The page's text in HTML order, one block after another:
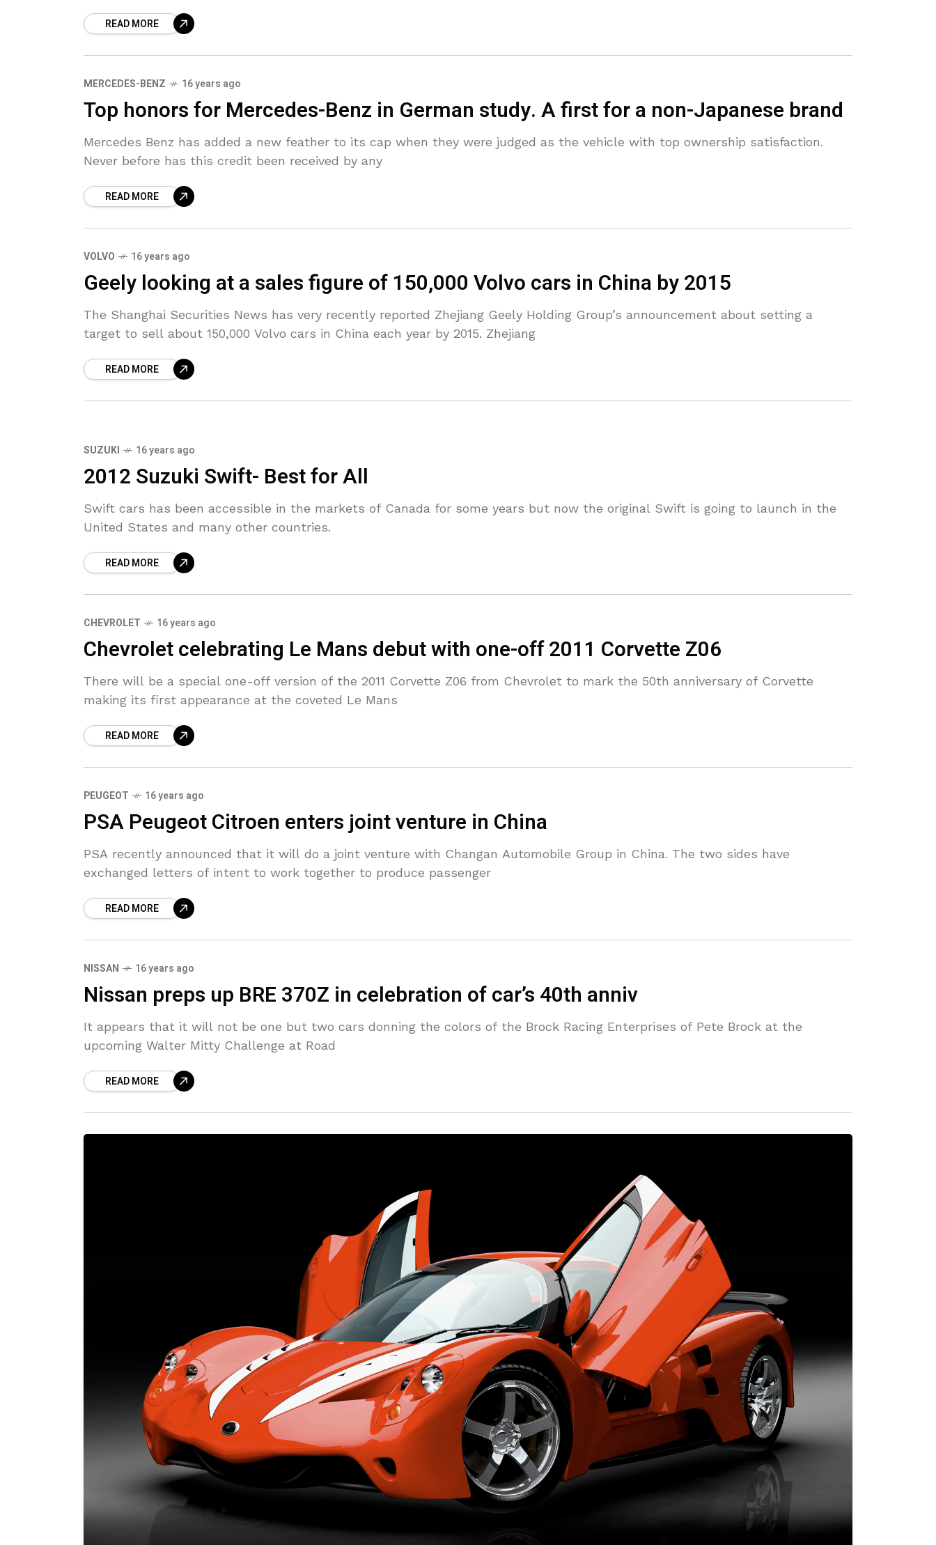
READ MORE
MERCEDES-BENZ 16 years ago
Top honors for Mercedes-Benz in German study. A first for a non-Japanese brand
Mercedes Benz has added a new feather to its cap when they were judged as the vehicle with top ownership satisfaction.
Never before has this credit been received by any
READ MORE
VOLVO 16 years ago
Geely looking at a sales figure of 150,000 Volvo cars in China by 2015
The Shanghai Securities News has very recently reported Zhejiang Geely Holding Group’s announcement about setting a
target to sell about 150,000 Volvo cars in China each year by 2015. Zhejiang
READ MORE
SUZUKI 16 years ago
2012 Suzuki Swift- Best for All
Swift cars has been accessible in the markets of Canada for some years but now the original Swift is going to launch in the
United States and many other countries.
READ MORE
CHEVROLET 16 years ago
Chevrolet celebrating Le Mans debut with one-off 2011 Corvette Z06
There will be a special one-off version of the 2011 Corvette Z06 from Chevrolet to mark the 50th anniversary of Corvette
making its first appearance at the coveted Le Mans
READ MORE
PEUGEOT 16 years ago
PSA Peugeot Citroen enters joint venture in China
PSA recently announced that it will do a joint venture with Changan Automobile Group in China. The two sides have
exchanged letters of intent to work together to produce passenger
READ MORE
NISSAN 16 years ago
Nissan preps up BRE 370Z in celebration of car’s 40th anniv
It appears that it will not be one but two cars donning the colors of the Brock Racing Enterprises of Pete Brock at the
upcoming Walter Mitty Challenge at Road
READ MORE